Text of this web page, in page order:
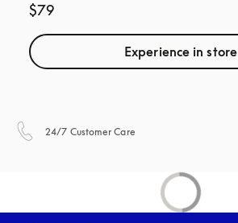
$79
Experience in store
24/7 Customer Care